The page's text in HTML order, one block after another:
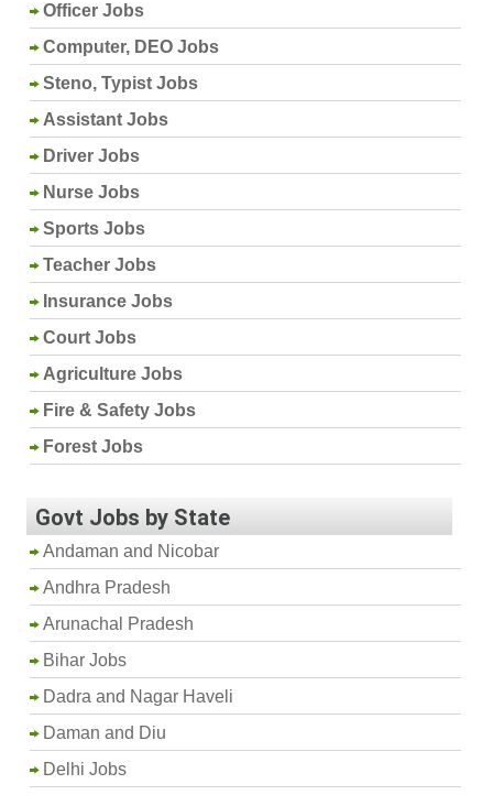
Officer Jobs
Computer, DEO Jobs
Steno, Typist Jobs
Assistant Jobs
Driver Jobs
Nurse Jobs
Sports Jobs
Teacher Jobs
Insurance Jobs
Court Jobs
Agriculture Jobs
Fire & Safety Jobs
Forest Jobs
Govt Jobs by State
Andaman and Nicobar
Andhra Pradesh
Arunachal Pradesh
Bihar Jobs
Dadra and Nagar Haveli
Daman and Diu
Delhi Jobs